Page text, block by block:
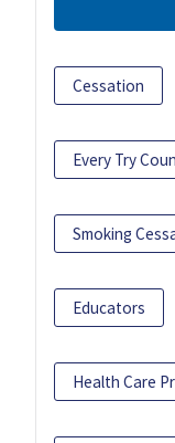
Cessation
Every Try
Smoking
Educators
Health Care